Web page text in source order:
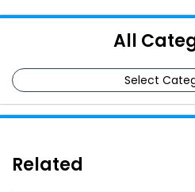
All
Select
Related